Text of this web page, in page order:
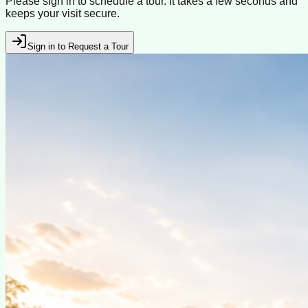
keeps your visit secure.
Sign in to Request a Tour